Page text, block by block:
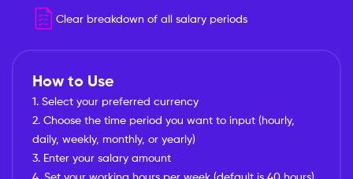
Clear breakdown of all salary periods
How to Use
1. Select your preferred currency
2. Choose the time period you want to input (hourly,
daily, weekly, monthly, or yearly)
3. Enter your salary amount
4. Set your working hours per week (default is 40 hours)